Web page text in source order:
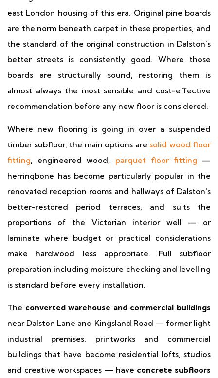
east London housing of this era. Original pine boards
are the norm beneath carpet in these properties, and
the standard of the original construction in Dalston's
better streets is consistently good. Where those
boards are structurally sound, restoring them is
almost always the most sensible and cost-effective
recommendation before any new floor is considered.
Where new flooring is going in over a suspended
timber subfloor, the main options are solid wood floor
fitting, engineered wood, parquet floor fitting —
herringbone has become particularly popular in the
renovated reception rooms and hallways of Dalston's
better-restored period terraces, and suits the
proportions of the Victorian interior well — or
laminate where budget or practical considerations
make hardwood less appropriate. Full subfloor
preparation including moisture checking and levelling
is standard before every installation.
The converted warehouse and commercial buildings
near Dalston Lane and Kingsland Road — former light
industrial premises, printworks and commercial
buildings that have become residential lofts, studios
and creative workspaces — have concrete subfloors